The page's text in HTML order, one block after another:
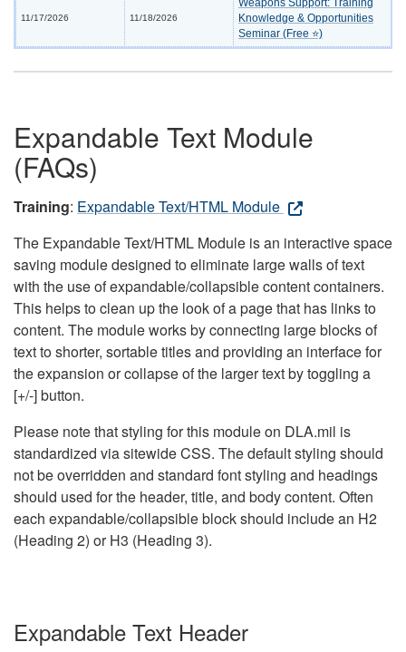
11/17/2026 11/18/2026
Weapons Support: Training
Knowledge & Opportunities
Seminar (Free ⭐)
Expandable Text Module
(FAQs)
Training: Expandable Text/HTML Module
The Expandable Text/HTML Module is an interactive space
saving module designed to eliminate large walls of text
with the use of expandable/collapsible content containers.
This helps to clean up the look of a page that has links to
content. The module works by connecting large blocks of
text to shorter, sortable titles and providing an interface for
the expansion or collapse of the larger text by toggling a
[+/-] button.
Please note that styling for this module on DLA.mil is
standardized via sitewide CSS. The default styling should
not be overridden and standard font styling and headings
should used for the header, title, and body content. Often
each expandable/collapsible block should include an H2
(Heading 2) or H3 (Heading 3).
Expandable Text Header